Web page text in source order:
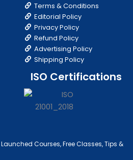
Terms & Conditions
Editorial Policy
Privacy Policy
Refund Policy
Advertising Policy
Shipping Policy
ISO Certifications
Courses, Free Classes, Tips &